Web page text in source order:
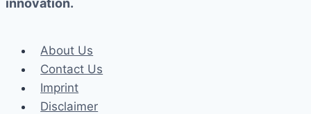
innovation.
About Us
Contact Us
Imprint
Disclaimer